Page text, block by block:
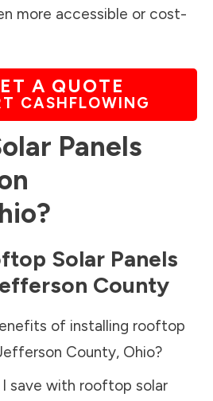
more accessible or cost-
A QUOTE
CASHFLOWING
Panels
?
Solar Panels
County
of installing rooftop
County, Ohio?
save with rooftop solar